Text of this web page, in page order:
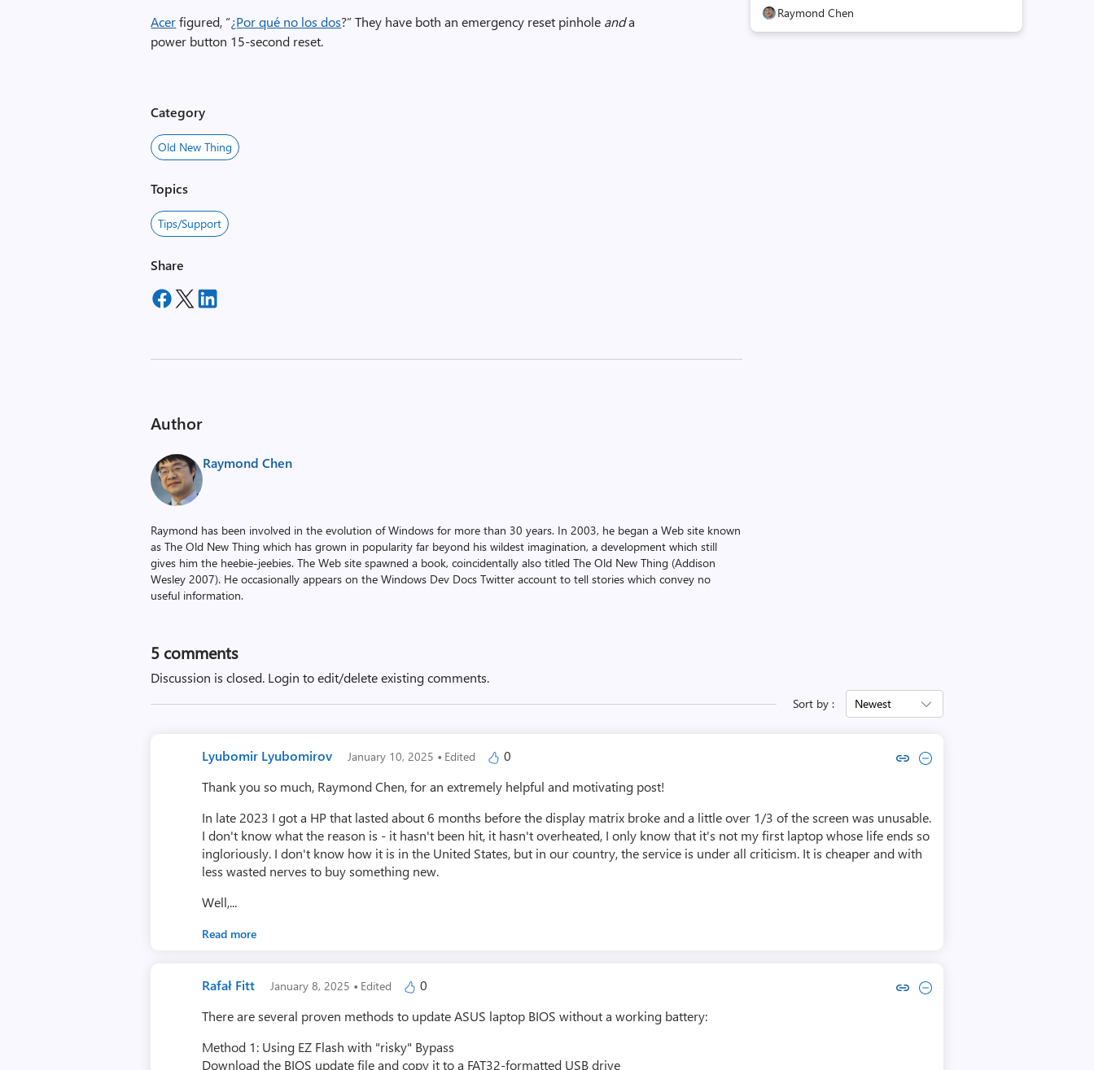
Raymond Chen
Acerfigured, “¿Por qué no los dos?” They have both an emergency reset pinhole anda
power button 15-second reset.
Category
Old New Thing
Topics
Tips/Support
Share
Author
Raymond Chen
Raymond has been involved in the evolution of Windows for more than 30 years. In 2003, he began a Web site known
as The Old New Thing which has grown in popularity far beyond his wildest imagination, a development which still
gives him the heebie-jeebies. The Web site spawned a book, coincidentally also titled The Old New Thing (Addison
Wesley 2007). He occasionally appears on the Windows Dev Docs Twitter account to tell stories which convey no
useful information.
5 comments
Discussion is closed. Login to edit/delete existing comments.
Sort by : Newest
Lyubomir Lyubomirov January 10, 2025 · Edited 0 Copy link to comment by Lyubomir Lyubomirov
Collapse comment by Lyubomir Lyubomirov
Thank you so much, Raymond Chen, for an extremely helpful and motivating post!
In late 2023 I got a HP that lasted about 6 months before the display matrix broke and a little over 1/3 of the screen was unusable.
I don't know what the reason is - it hasn't been hit, it hasn't overheated, I only know that it's not my first laptop whose life ends so
ingloriously. I don't know how it is in the United States, but in our country, the service is under all criticism. It is cheaper and with
less wasted nerves to buy something new.
Well,...
Read more
Rafał Fitt January 8, 2025 · Edited 0 Copy link to comment by Rafał Fitt
Collapse comment by Rafał Fitt
There are several proven methods to update ASUS laptop BIOS without a working battery:
Method 1: Using EZ Flash with "risky" Bypass
Download the BIOS update file and copy it to a FAT32-formatted USB drive